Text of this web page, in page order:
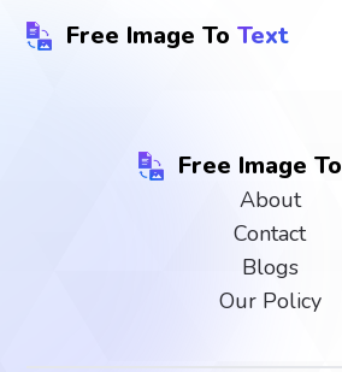
Free Image To Text
Free Image To
About
Contact
Blogs
Our Policy